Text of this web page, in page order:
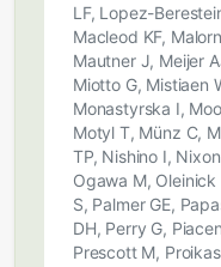
LF, Lopez-
Macleod KF,
Mautner J, Meijer
Miotto G, Mistiaen
Monastyrska I,
Motyl T, Münz C,
TP, Nishino I,
Ogawa M,
S, Palmer GE,
DH, Perry G,
Prescott M,